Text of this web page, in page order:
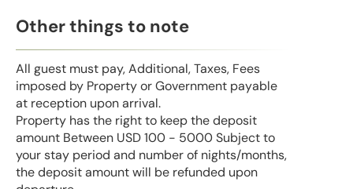
Other things to note
All guest must pay, Additional, Taxes, Fees
imposed by Property or Government payable
at reception upon arrival.
Property has the right to keep the deposit
amount Between USD 100 - 5000 Subject to
your stay period and number of nights/months,
the deposit amount will be refunded upon